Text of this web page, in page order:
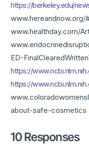
https://berkeley.edu/
www.hereandnow.org/
www.healthday.com/
ED-
https://
https://
about-safe-cosmetics
10 Responses